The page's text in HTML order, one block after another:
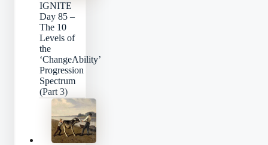
IGNITE
Day 85 –
The 10
Levels of
the
‘ChangeAbility’
Progression
Spectrum
(Part 3)